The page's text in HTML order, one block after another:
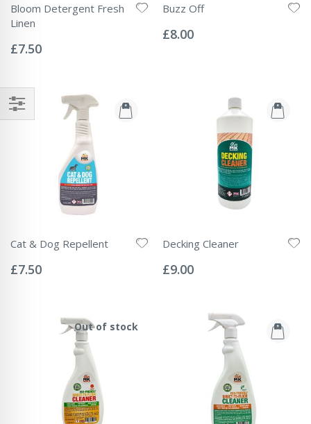
Bloom Detergent Fresh
Linen
0%
£7.50
Buzz Off
0%
£8.00
Cat & Dog Repellent
0%
£7.50
Decking Cleaner
0%
£9.00
Out of stock